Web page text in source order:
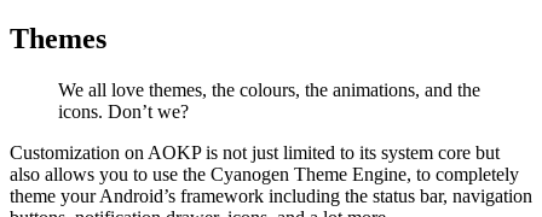
Themes
We all love themes, the colours, the animations, and the
icons. Don’t we?
Customization on AOKP is not just limited to its system core but
also allows you to use the Cyanogen Theme Engine, to completely
theme your Android’s framework including the status bar, navigation